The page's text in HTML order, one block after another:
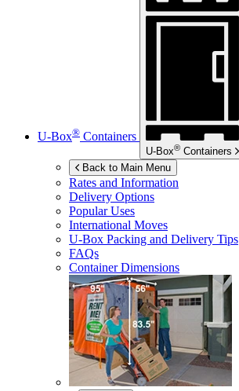
U-Box® Containers
U-Box® Containers
Back to Main Menu
Rates and Information
Delivery Options
Popular Uses
International Moves
U-Box Packing and Delivery Tips
FAQs
Container Dimensions